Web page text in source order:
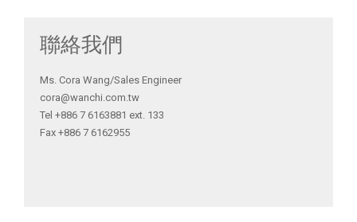
聯絡我們
Ms. Cora Wang/Sales Engineer
cora@wanchi.com.tw
Tel +886 7 6163881 ext. 133
Fax +886 7 6162955